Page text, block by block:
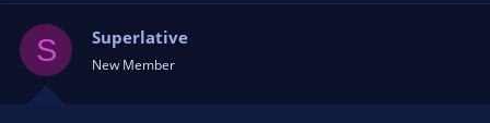
S Superlative
New Member